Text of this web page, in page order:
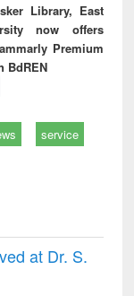
Library, East
now offers
Premium
BdREN
service
at Dr. S.